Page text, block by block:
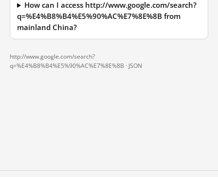
How can I access http://www.google.com/search?
q=%E4%B8%B4%E5%90%AC%E7%8E%8B from
mainland China?
http://www.google.com/search?
q=%E4%B8%B4%E5%90%AC%E7%8E%8B · JSON